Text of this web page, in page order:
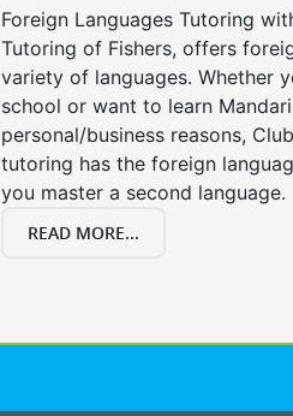
Foreign Languages Tutoring
Tutoring of Fishers, offers
variety of languages. Whether
school or want to learn
personal/business reasons,
tutoring has the foreign
you master a second language.
READ MORE...